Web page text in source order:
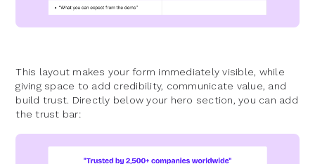
This layout makes your form immediately visible, while
giving space to add credibility, communicate value, and
build trust. Directly below your hero section, you can add
the trust bar: